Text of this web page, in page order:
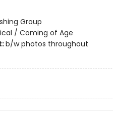
Group
/ Coming of Age
b/w photos throughout